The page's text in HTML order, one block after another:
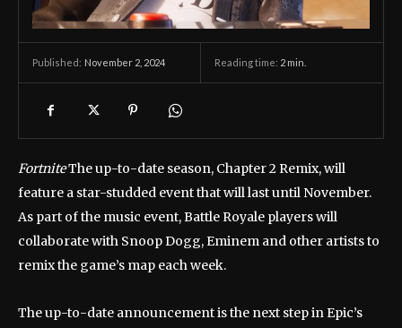
Published: November 2, 2024 Reading time: 2 min.
FortniteThe up-to-date season, Chapter 2 Remix, will
feature a star-studded event that will last until November.
As part of the music event, Battle Royale players will
collaborate with Snoop Dogg, Eminem and other artists to
remix the game’s map each week.
The up-to-date announcement is the next step in Epic’s